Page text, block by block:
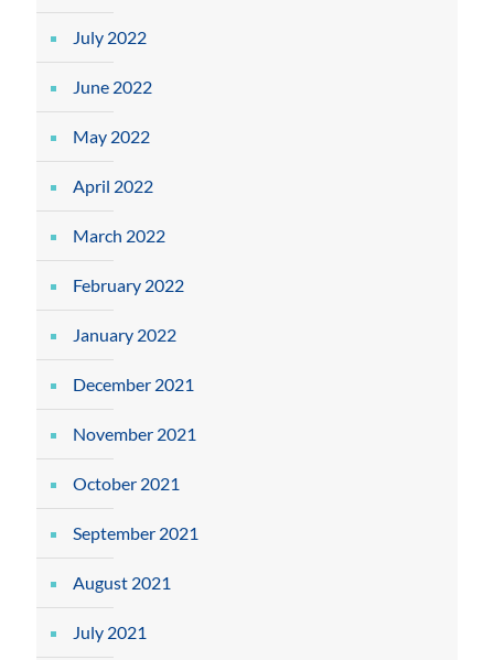
July 2022
June 2022
May 2022
April 2022
March 2022
February 2022
January 2022
December 2021
November 2021
October 2021
September 2021
August 2021
July 2021